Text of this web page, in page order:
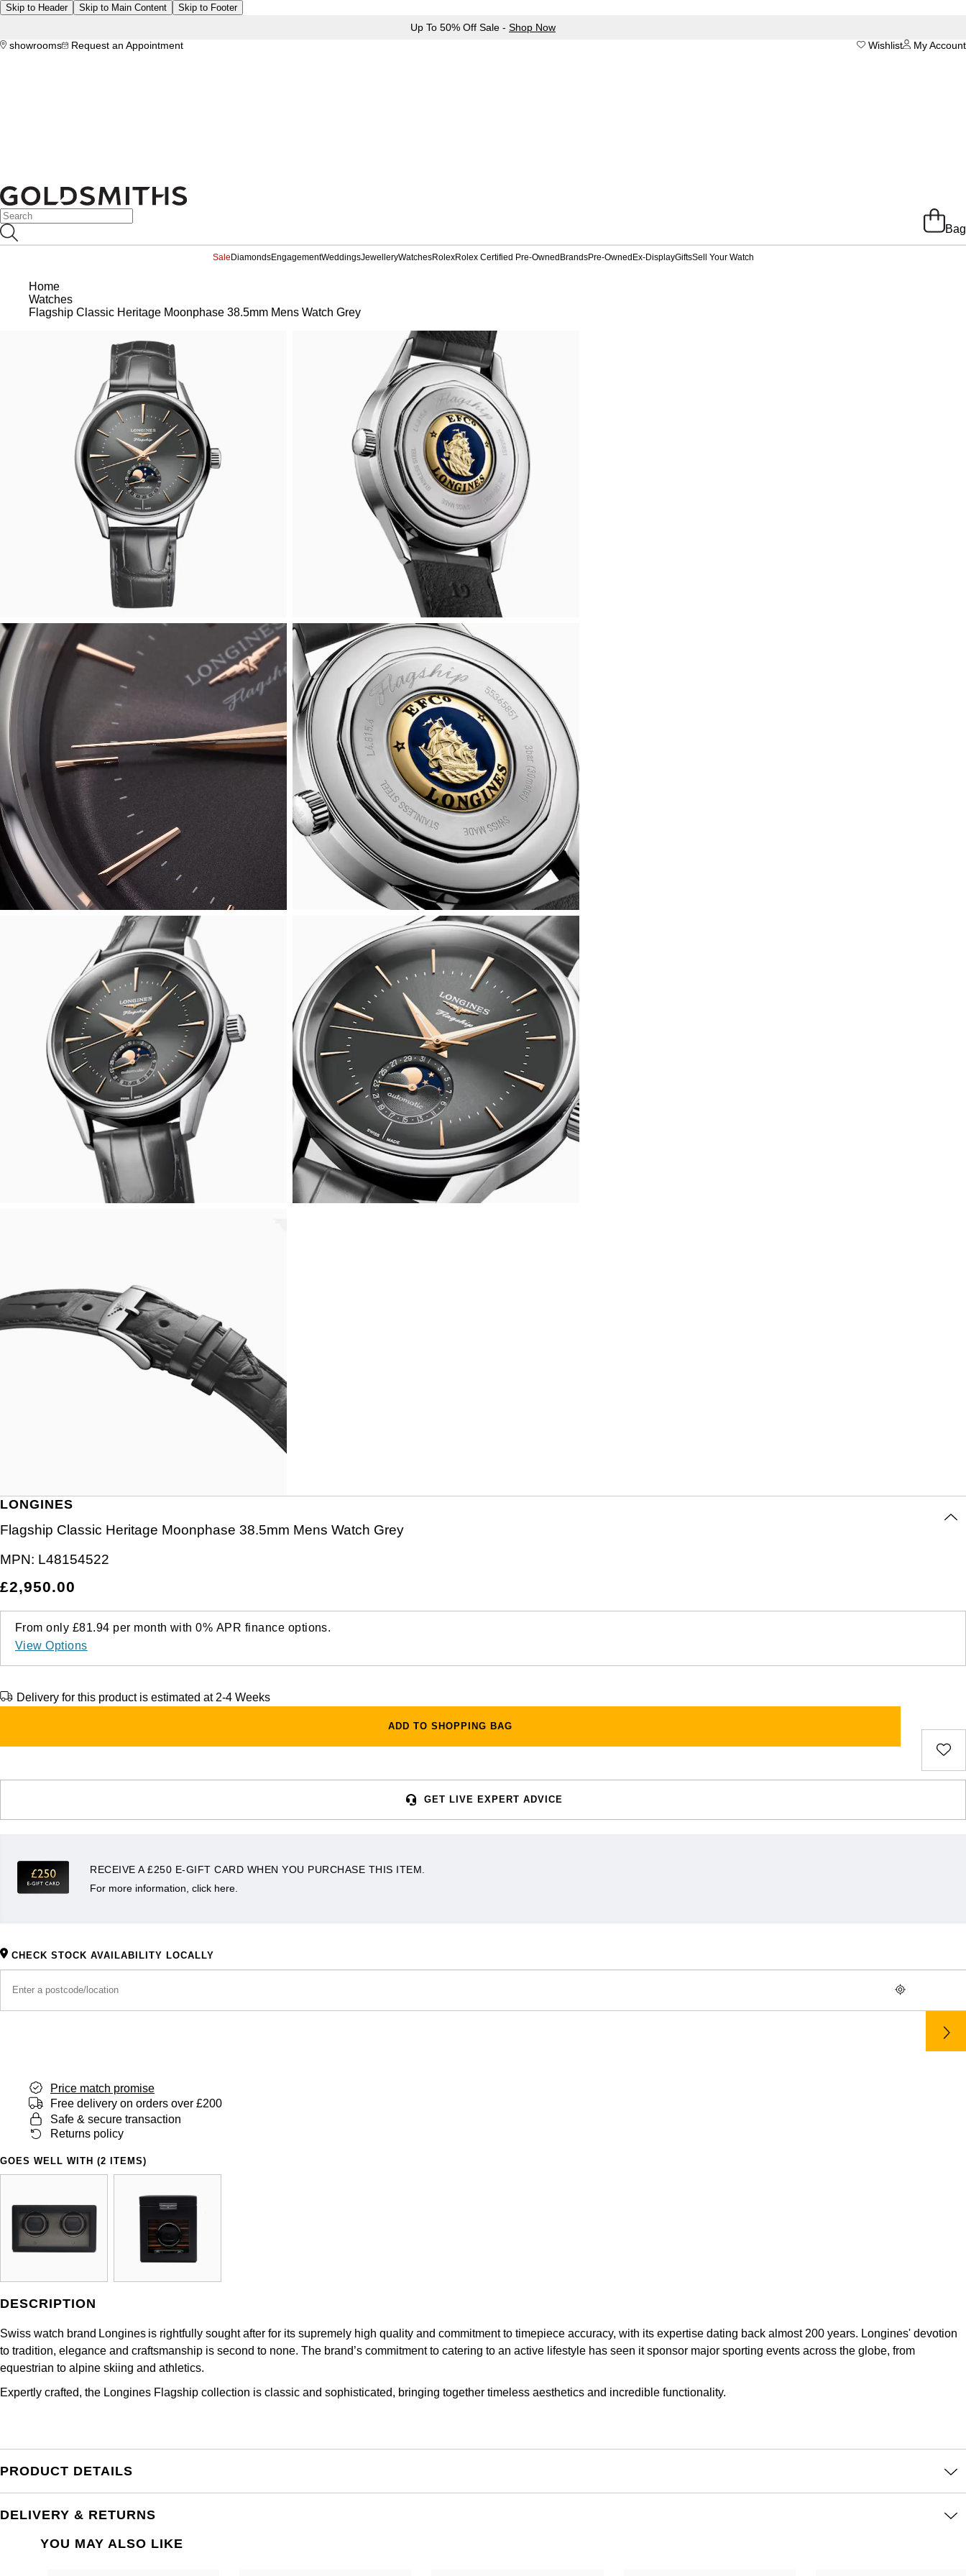
Skip to Header Skip to Main Content Skip to Footer
Up To 50% Off Sale - Shop Now
showrooms
Request an Appointment My Account
Wishlist
Bag
Sale DiamondsEngagementWeddingsJewelleryWatchesRolexRolex Certified Pre-Owned BrandsPre-Owned Ex-DisplayGiftsSell Your Watch
Home
Watches
Flagship Classic Heritage Moonphase 38.5mm Mens Watch Grey
LONGINES
Flagship Classic Heritage Moonphase 38.5mm Mens Watch Grey
MPN: L48154522
£2,950.00
From only £81.94 per month with0% APR finance options.
View Options
Delivery for this product is estimated at 2-4 Weeks
ADD TO SHOPPING BAG
GET LIVE EXPERT ADVICE
RECEIVE A £250 E-GIFT CARD WHEN YOU PURCHASE THIS ITEM.
For more information, click here.
CHECK STOCK AVAILABILITY LOCALLY
Price match promise
Free delivery on orders over £200
Safe & secure transaction
Returns policy
GOES WELL WITH (2 ITEMS)
DESCRIPTION
Swiss watch brand Longines is rightfully sought after for its supremely high quality and commitment to timepiece accuracy, with its expertise dating back almost 200 years. Longines' devotion
to tradition, elegance and craftsmanship is second to none. The brand’s commitment to catering to an active lifestyle has seen it sponsor major sporting events across the globe, from
equestrian to alpine skiing and athletics.
Expertly crafted, the Longines Flagship collection is classic and sophisticated, bringing together timeless aesthetics and incredible functionality.
PRODUCT DETAILS
DELIVERY & RETURNS
YOU MAY ALSO LIKE